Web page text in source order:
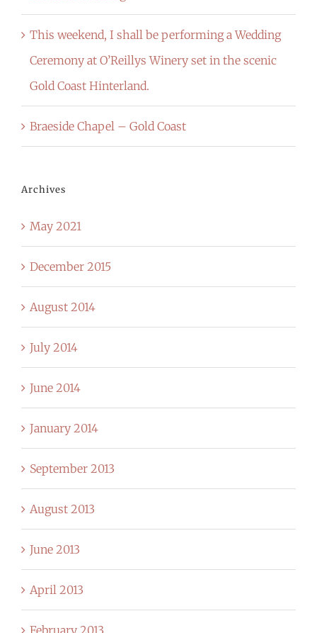
This weekend, I shall be performing a Wedding
Ceremony at O’Reillys Winery set in the scenic
Gold Coast Hinterland.
Braeside Chapel – Gold Coast
Archives
May 2021
December 2015
August 2014
July 2014
June 2014
January 2014
September 2013
August 2013
June 2013
April 2013